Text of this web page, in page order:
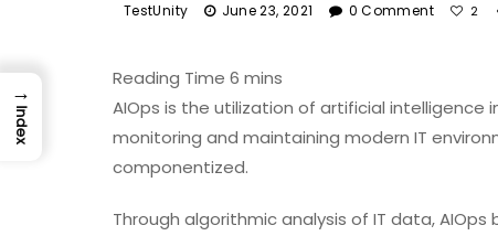
TestUnity June 23, 2021 0 Comment 2
AIOps is the utilization of artificial intelligence
monitoring and maintaining modern IT
componentized.
Through algorithmic analysis of IT data,
→
Index